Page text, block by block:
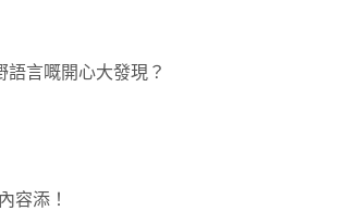
言嘅開心大發現？
容添！